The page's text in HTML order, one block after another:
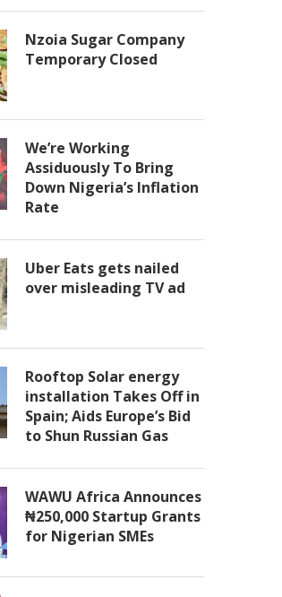
Nzoia Sugar Company
Temporary Closed
We’re Working
Assiduously To Bring
Down Nigeria’s Inflation
Rate
Uber Eats gets nailed
over misleading TV ad
Rooftop Solar energy
installation Takes Off in
Spain; Aids Europe’s Bid
to Shun Russian Gas
WAWU Africa Announces
₦250,000 Startup Grants
for Nigerian SMEs